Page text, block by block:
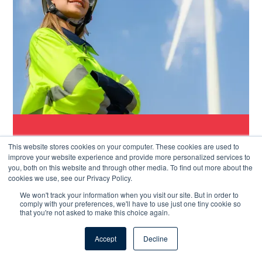
This website stores cookies on your computer. These cookies are used to
improve your website experience and provide more personalized services to
you, both on this website and through other media. To find out more about the
cookies we use, see our Privacy Policy.
We won't track your information when you visit our site. But in order to
comply with your preferences, we'll have to use just one tiny cookie so
that you're not asked to make this choice again.
Accept Decline
We take support
Rated 4.6
“The support from Papertrail has been
excellent. Not that we have needed much as
most problems have been easily solved.”
Bob K, Team Leader